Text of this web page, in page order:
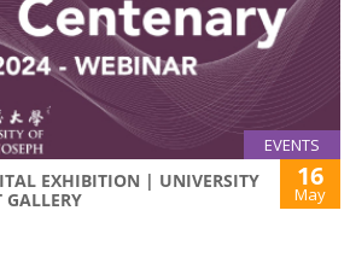
EVENTS
EXHIBITION | UNIVERSITY
GALLERY
16
May